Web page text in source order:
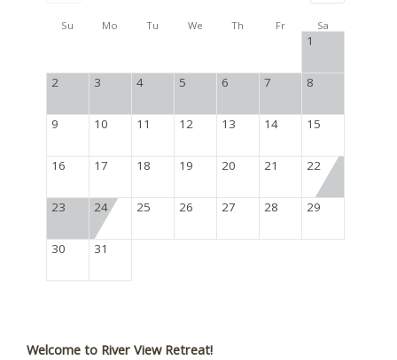
Su Mo Tu We Th Fr Sa
1
2 3 4 5 6 7 8
9 10 11 12 13 14 15
16 17 18 19 20 21 22
23 24 25 26 27 28 29
30 31
Welcome to River View Retreat!